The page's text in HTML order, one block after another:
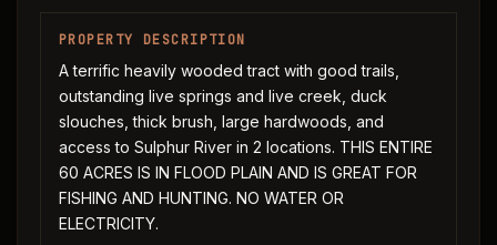
PROPERTY DESCRIPTION
A terrific heavily wooded tract with good trails,
outstanding live springs and live creek, duck
slouches, thick brush, large hardwoods, and
access to Sulphur River in 2 locations. THIS ENTIRE
60 ACRES IS IN FLOOD PLAIN AND IS GREAT FOR
FISHING AND HUNTING. NO WATER OR
ELECTRICITY.